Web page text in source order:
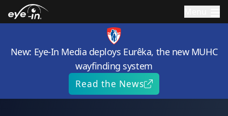
New: Eye-In Media deploys Eurêka, the new MUHC
wayfinding system
Read the News